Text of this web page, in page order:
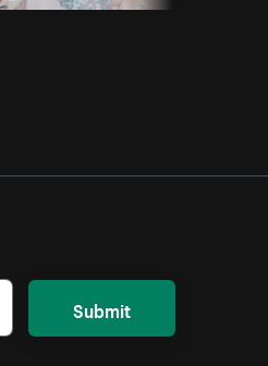
Submit